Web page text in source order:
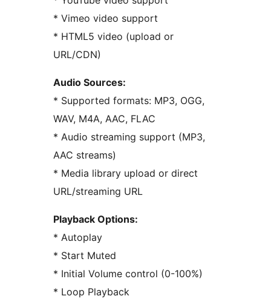
* Vimeo video support
* HTML5 video (upload or
URL/CDN)
Audio Sources:
* Supported formats: MP3, OGG,
WAV, M4A, AAC, FLAC
* Audio streaming support (MP3,
AAC streams)
* Media library upload or direct
URL/streaming URL
Playback Options:
* Autoplay
* Start Muted
* Initial Volume control (0-100%)
* Loop Playback